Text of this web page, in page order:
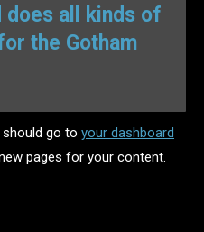
does all kinds of
the Gotham
should go to your dashboard
pages for your content.